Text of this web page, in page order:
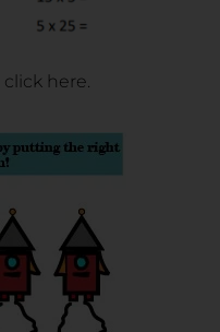
click here.